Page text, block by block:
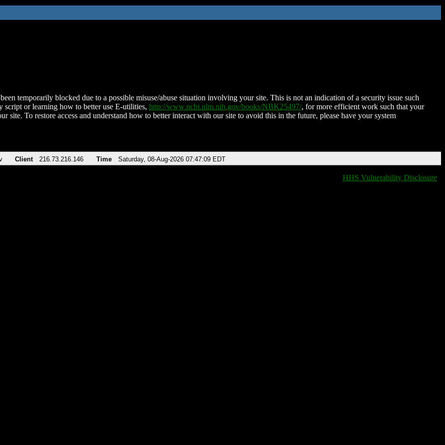
temporarily blocked due to a possible misuse/abuse situation involving your site. This is not an indication of a security issue such
script or learning how to better use E-utilities, http://www.ncbi.nlm.nih.gov/books/NBK25497/, for more efficient work such that your
site. To restore access and understand how to better interact with our site to avoid this in the future, please have your system
Client 216.73.216.146 Time Saturday, 08-Aug-2026 07:47:09 EDT
HHS Vulnerability Disclosure